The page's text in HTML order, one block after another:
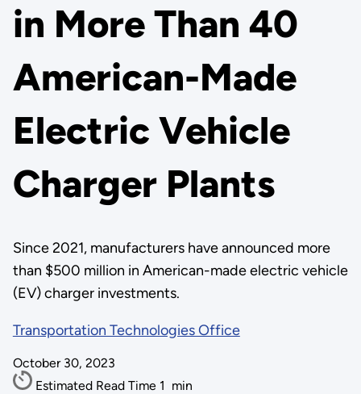
in More Than 40
American-Made
Electric Vehicle
Charger Plants
Since 2021, manufacturers have announced more
than $500 million in American-made electric vehicle
(EV) charger investments.
Transportation Technologies Office
October 30, 2023
Estimated Read Time 1 min